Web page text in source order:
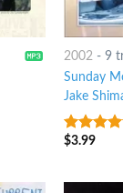
2002- 9
Sunday
Jake
4.75out
$3.99